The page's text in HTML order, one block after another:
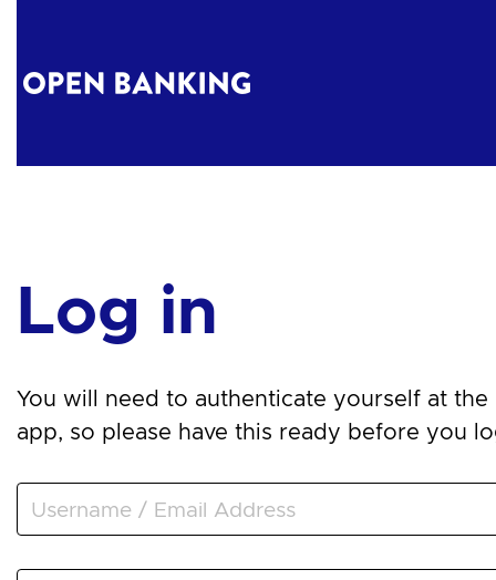
Log in
You will need to authenticate yourself at the
app, so please have this ready before you log